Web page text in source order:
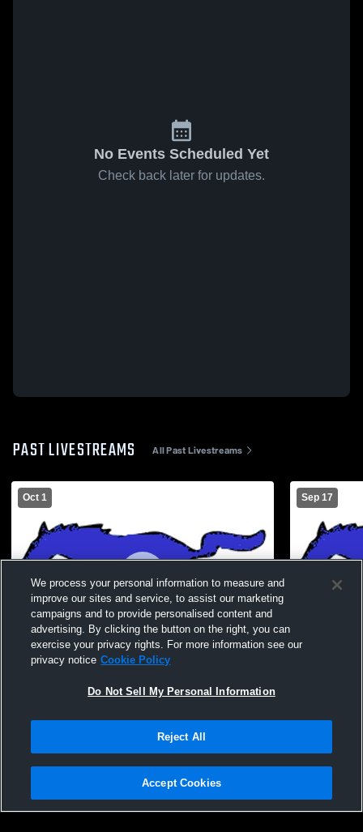
No Events Scheduled Yet
Check back later for updates.
PAST LIVESTREAMS All Past Livestreams
Oct 1
Mens JV Football
Sep 17
Privacy Policy |Terms & Conditions |Software License Agreement |Do
Not Sell My Personal Information |Cookies |Security
We process your personal information to measure and
improve our sites and service, to assist our marketing
campaigns and to provide personalised content and
advertising. By clicking the button on the right, you can
exercise your privacy rights. For more information see our
privacy notice Cookie Policy
Do Not Sell My Personal Information
Reject All
Accept Cookies